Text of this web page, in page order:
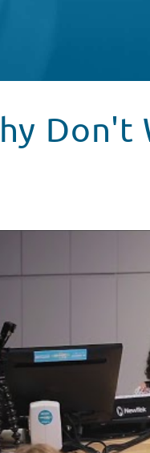
Don't
We Surprises
VIDEO